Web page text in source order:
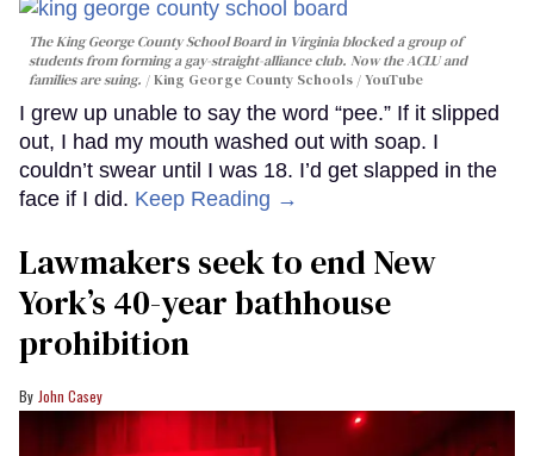
The King George County School Board in Virginia blocked a group of
students from forming a gay-straight-alliance club. Now the ACLU and
families are suing.
King George County Schools / YouTube
I grew up unable to say the word “pee.” If it slipped
out, I had my mouth washed out with soap. I
couldn’t swear until I was 18. I’d get slapped in the
face if I did. Keep Reading →
Lawmakers seek to end New
York’s 40-year bathhouse
prohibition
John Casey